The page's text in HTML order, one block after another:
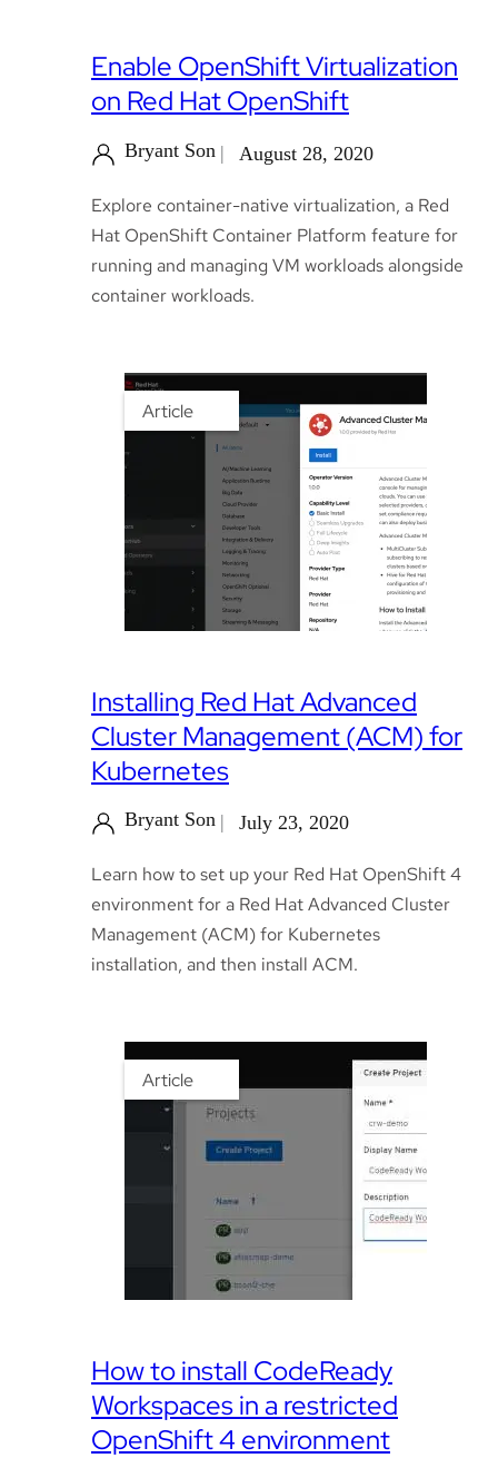
Enable OpenShift Virtualization
on Red Hat OpenShift
Bryant Son August 28, 2020
Explore container-native virtualization, a Red
Hat OpenShift Container Platform feature for
running and managing VM workloads alongside
container workloads.
Article
Installing Red Hat Advanced
Cluster Management (ACM) for
Kubernetes
Bryant Son July 23, 2020
Learn how to set up your Red Hat OpenShift 4
environment for a Red Hat Advanced Cluster
Management (ACM) for Kubernetes
installation, and then install ACM.
Article
How to install CodeReady
Workspaces in a restricted
OpenShift 4 environment